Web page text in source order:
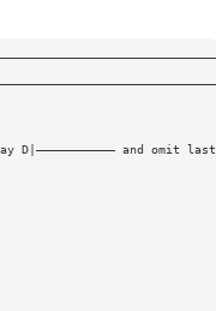
D|——————————— and omit